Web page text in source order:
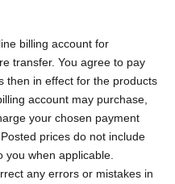
billing account for
transfer. You agree to pay
then in effect for the products
account may purchase,
your chosen payment
prices do not include
you when applicable.
any errors or mistakes in